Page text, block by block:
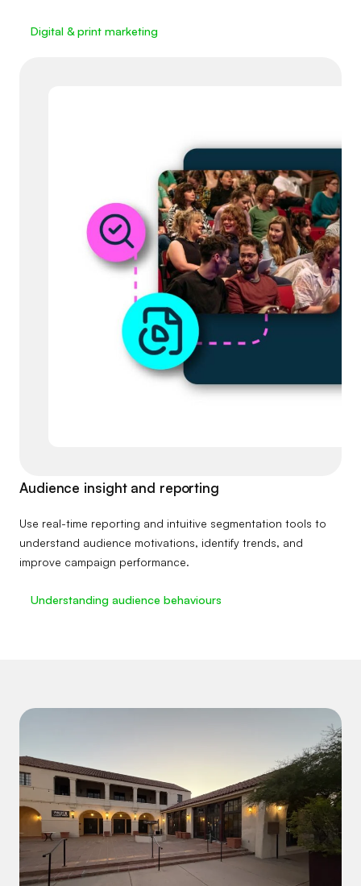
Digital & print marketing
Audience insight and reporting
Use real-time reporting and intuitive segmentation tools to
understand audience motivations, identify trends, and
improve campaign performance.
Understanding audience behaviours